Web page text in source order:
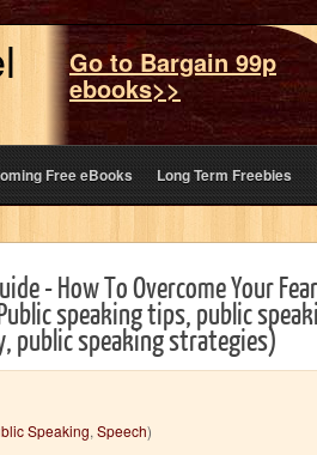
Go to Bargain 99p
ebooks>>
Free eBooks Long Term Freebies
- How To Overcome Your
speaking tips, public
public speaking strategies)
Speaking, Speech)